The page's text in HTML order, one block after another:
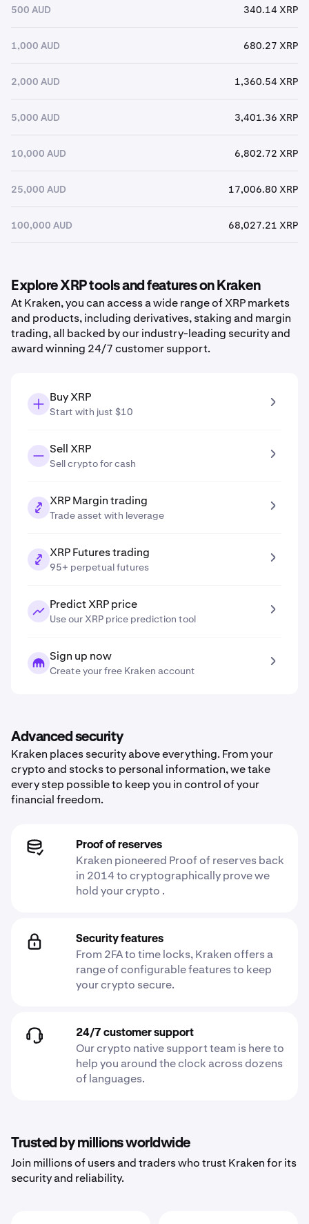
500 AUD 340.14 XRP
1,000 AUD 680.27 XRP
2,000 AUD 1,360.54 XRP
5,000 AUD 3,401.36 XRP
10,000 AUD 6,802.72 XRP
25,000 AUD 17,006.80 XRP
100,000 AUD 68,027.21 XRP
Explore XRP tools and features on Kraken
At Kraken, you can access a wide range of XRP markets
and products, including derivatives, staking and margin
trading, all backed by our industry-leading security and
award winning 24/7 customer support.
Buy XRP
Start with just $10
Sell XRP
Sell crypto for cash
XRP Margin trading
Trade asset with leverage
XRP Futures trading
95+ perpetual futures
Predict XRP price
Use our XRP price prediction tool
Sign up now
Create your free Kraken account
Advanced security
Kraken places security above everything. From your
crypto and stocks to personal information, we take
every step possible to keep you in control of your
financial freedom.
Proof of reserves
Kraken pioneered Proof of reserves back
in 2014 to cryptographically prove we
hold your crypto .
Security features
From 2FA to time locks, Kraken offers a
range of configurable features to keep
your crypto secure.
24/7 customer support
Our crypto native support team is here to
help you around the clock across dozens
of languages.
Trusted by millions worldwide
Join millions of users and traders who trust Kraken for its
security and reliability.